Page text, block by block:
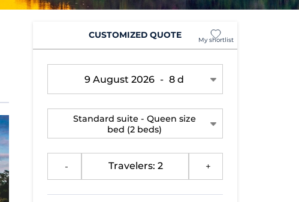
CUSTOMIZED QUOTE My shortlist
9 August 2026 - 8 d
Standard suite - Queen size
bed (2 beds)
Travelers: 2